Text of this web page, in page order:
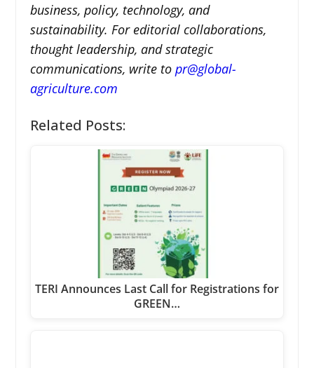
business, policy, technology, and
sustainability. For editorial collaborations,
thought leadership, and strategic
communications, write to pr@global-
agriculture.com
Related Posts:
TERI Announces Last Call for Registrations for
GREEN…